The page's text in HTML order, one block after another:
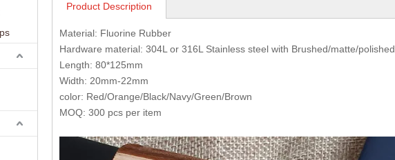
Product Description
Material: Fluorine Rubber
Hardware material: 304L or 316L Stainless steel with Brushed/matte/polished
Length: 80*125mm
Width: 20mm-22mm
color: Red/Orange/Black/Navy/Green/Brown
MOQ: 300 pcs per item